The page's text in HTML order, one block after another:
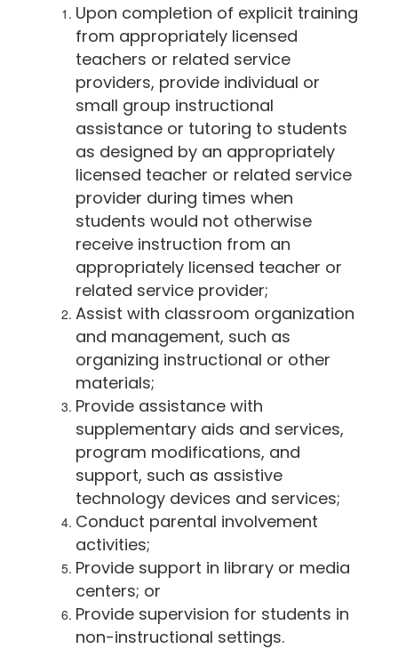
Upon completion of explicit training
from appropriately licensed
teachers or related service
providers, provide individual or
small group instructional
assistance or tutoring to students
as designed by an appropriately
licensed teacher or related service
provider during times when
students would not otherwise
receive instruction from an
appropriately licensed teacher or
related service provider;
Assist with classroom organization
and management, such as
organizing instructional or other
materials;
Provide assistance with
supplementary aids and services,
program modifications, and
support, such as assistive
technology devices and services;
Conduct parental involvement
activities;
Provide support in library or media
centers; or
Provide supervision for students in
non-instructional settings.